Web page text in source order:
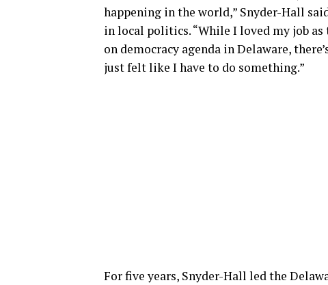
happening in the world,” Snyder-Hall
in local politics. “While I loved my job
on democracy agenda in Delaware,
just felt like I have to do something.”
For five years, Snyder-Hall led the